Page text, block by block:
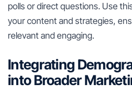
polls or direct questions. Use
your content and strategies,
relevant and engaging.
Integrating
into Broader